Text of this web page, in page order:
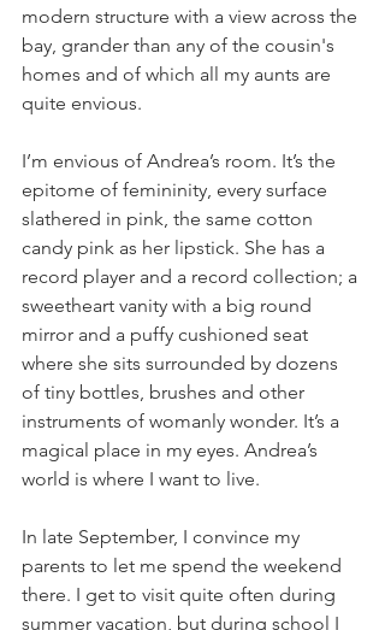
modern structure with a view across the
bay, grander than any of the cousin's
homes and of which all my aunts are
quite envious.
I’m envious of Andrea’s room. It’s the
epitome of femininity, every surface
slathered in pink, the same cotton
candy pink as her lipstick. She has a
record player and a record collection; a
sweetheart vanity with a big round
mirror and a puffy cushioned seat
where she sits surrounded by dozens
of tiny bottles, brushes and other
instruments of womanly wonder. It’s a
magical place in my eyes. Andrea’s
world is where I want to live.
In late September, I convince my
parents to let me spend the weekend
there. I get to visit quite often during
summer vacation, but during school I